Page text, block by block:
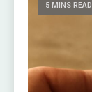
5 MINS READ